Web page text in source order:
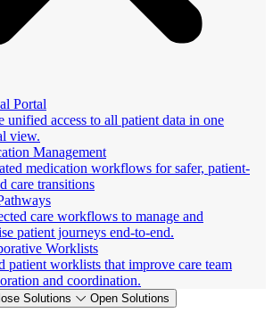
Portal
unified access to all patient data in one
view.
Management
medication workflows for safer, patient-
care transitions
care workflows to manage and
patient journeys end-to-end.
Worklists
patient worklists that improve care team
and coordination.
Solutions Open Solutions